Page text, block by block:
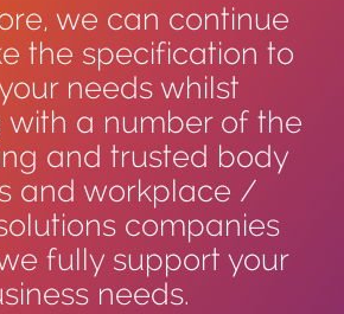
we can continue
the specification to
needs whilst
with a number of the
and trusted body
and workplace /
companies
fully support your
needs.